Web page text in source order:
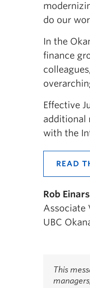
do our
In the
finance
Effective
additional
with the
READ
Rob
Associate
UBC
This